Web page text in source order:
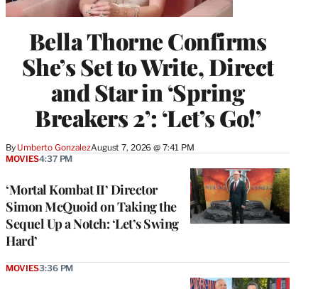
Bella Thorne Confirms
She’s Set to Write, Direct
and Star in ‘Spring
Breakers 2’: ‘Let’s Go!’
By Umberto GonzalezAugust 7, 2026 @ 7:41 PM
‘Mortal Kombat II’ Director
Simon McQuoid on Taking the
Sequel Up a Notch: ‘Let’s Swing
Hard’
MOVIES4:37 PM
MOVIES3:36 PM